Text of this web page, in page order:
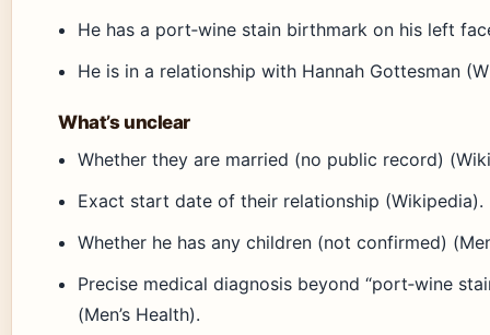
He has a port‑wine stain birthmark on his left
He is in a relationship with Hannah Gottesman
What’s unclear
Whether they are married (no public record)
Exact start date of their relationship (Wikipedia).
Whether he has any children (not confirmed)
Precise medical diagnosis beyond “port‑wine
(Men’s Health).